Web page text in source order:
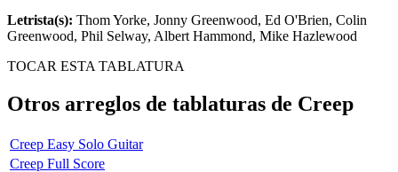
Letrista(s): Thom Yorke, Jonny Greenwood, Ed O'Brien, Colin
Greenwood, Phil Selway, Albert Hammond, Mike Hazlewood
TOCAR ESTA TABLATURA
Otros arreglos de tablaturas de Creep
Creep Easy Solo Guitar
Creep Full Score